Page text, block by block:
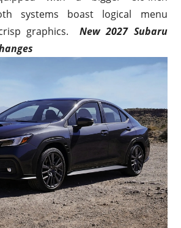
systems boast logical menu
graphics.New 2027 Subaru